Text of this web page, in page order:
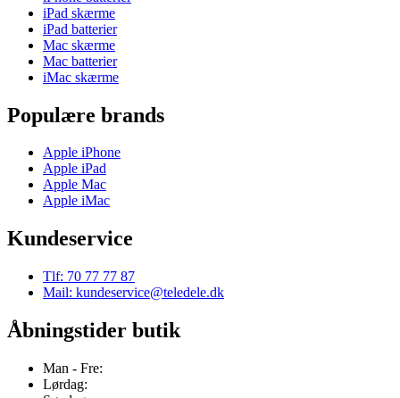
iPad skærme
iPad batterier
Mac skærme
Mac batterier
iMac skærme
Populære brands
Apple iPhone
Apple iPad
Apple Mac
Apple iMac
Kundeservice
Tlf: 70 77 77 87
Mail: kundeservice@teledele.dk
Åbningstider butik
Man - Fre:
Lørdag: